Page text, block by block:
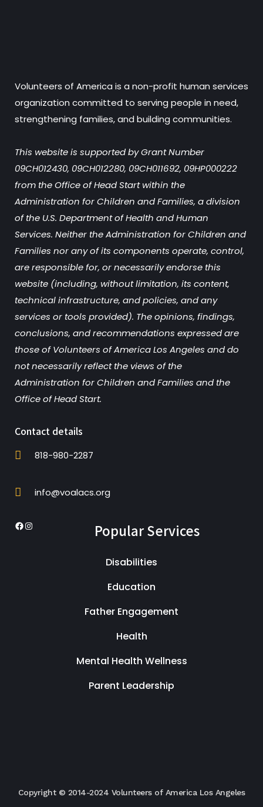
Volunteers of America is a non-profit human services
organization committed to serving people in need,
strengthening families, and building communities.
This website is supported by Grant Number
09CH012430, 09CH012280, 09CH011692, 09HP000222
from the Office of Head Start within the
Administration for Children and Families, a division
of the U.S. Department of Health and Human
Services. Neither the Administration for Children and
Families nor any of its components operate, control,
are responsible for, or necessarily endorse this
website (including, without limitation, its content,
technical infrastructure, and policies, and any
services or tools provided). The opinions, findings,
conclusions, and recommendations expressed are
those of Volunteers of America Los Angeles and do
not necessarily reflect the views of the
Administration for Children and Families and the
Office of Head Start.
Contact details
818-980-2287
info@voalacs.org
Popular Services
Disabilities
Education
Father Engagement
Health
Mental Health Wellness
Parent Leadership
Copyright © 2014-2024 Volunteers of America Los Angeles